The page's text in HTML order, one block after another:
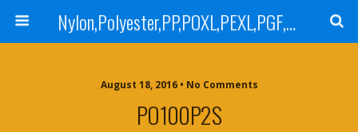
Nylon,Polyester,PP,POXL,PEXL,PGF,AGF,LCR 100,LCR 500,POMF,PEMF Filter Bag,High Efficiency Absolute Rated,Oil Removal Filter Bag
August 18, 2016 • No Comments
PO100P2S